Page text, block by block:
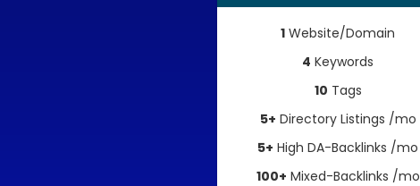
1 Website/Domain
4 Keywords
10 Tags
5+ Directory Listings /mo
5+ High DA-Backlinks /mo
100+ Mixed-Backlinks /mo